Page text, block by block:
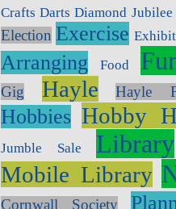
Crafts Darts Diamond Jubilee
Election Exercise
Arranging Food
Gig Hayle Hayle
Hobbies Hobby
Jumble Sale Library
Mobile Library
Cornwall Society